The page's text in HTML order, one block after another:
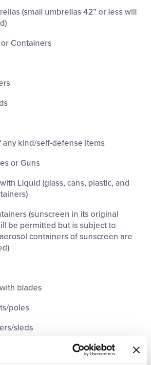
(small umbrellas 42” or less will
Containers
any kind/self-defense items
or Guns
Liquid (glass, cans, plastic, and
(sunscreen in its original
be permitted but is subject to
containers of sunscreen are
blades
poles
sleds